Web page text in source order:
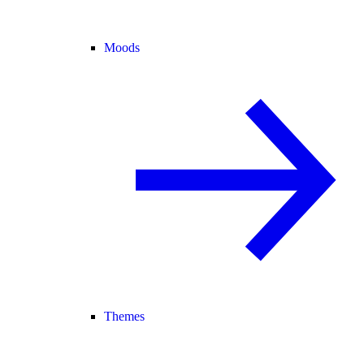
Moods
Themes